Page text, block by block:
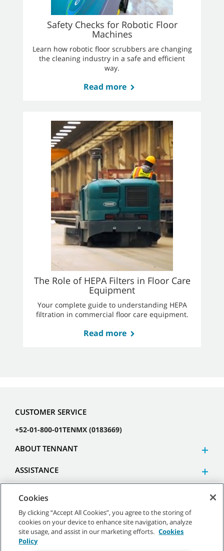
Safety Checks for Robotic Floor
Machines
Learn how robotic floor scrubbers are changing
the cleaning industry in a safe and efficient
way.
Read more
The Role of HEPA Filters in Floor Care
Equipment
Your complete guide to understanding HEPA
filtration in commercial floor care equipment.
Read more
CUSTOMER SERVICE
+52-01-800-01TENMX (0183669)
ABOUT TENNANT
ASSISTANCE
©2026 Tennant Company. All Rights Reserved.
Cookies
By clicking “Accept All Cookies”, you agree to the storing of
cookies on your device to enhance site navigation, analyze
site usage, and assist in our marketing efforts. Cookies
Policy